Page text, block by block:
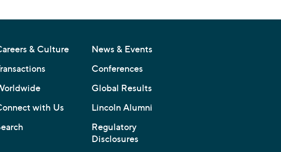
& Culture
with Us
News & Events
Conferences
Global Results
Lincoln Alumni
Regulatory
Disclosures